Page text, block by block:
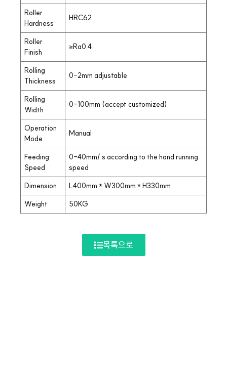
Roller
Hardness
HRC62
Roller
Finish
≥Ra0.4
Rolling
Thickness
0-2mm adjustable
Rolling
Width
0-100mm (accept customized)
Operation
Mode
Manual
Feeding
Speed
0-40mm/ s according to the hand running
speed
Dimension
L400mm * W300mm * H330mm
Weight
50KG
목록으로